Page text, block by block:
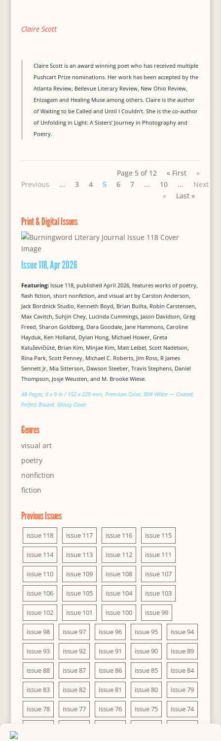
Claire Scott
Claire Scott is an award winning poet who has received multiple
Pushcart Prize nominations. Her work has been accepted by the
Atlanta Review, Bellevue Literary Review, New Ohio Review,
Enizagam and Healing Muse among others. Claire is the author
of Waiting to be Called and Until I Couldn’t. She is the co-author
of Unfolding in Light: A Sisters’ Journey in Photography and
Poetry.
Page 5 of 12 « First
«
Previous
... 3 4 5 6 7 ... 10 ...
Next
»
Last »
Print & Digital Issues
Issue 118, Apr 2026
Featuring: Issue 118, published April 2026, features works of poetry,
flash fiction, short nonfiction, and visual art by Carston Anderson,
Jack Bordnick Studio, Kenneth Boyd, Brian Builta, Robin Carstensen,
Max Cavitch, Suhjin Chey, Lucinda Cummings, Jason Davidson, Greg
Freed, Sharon Goldberg, Dara Goodale, Jane Hammons, Caroline
Hayduk, Ken Holland, Dylan Hong, Michael Hower, Greta
Kaluževičiūtė, Brian Kim, Minjae Kim, Matt Leibel, Scott Nadelson,
Rina Park, Scott Penney, Michael C. Roberts, Jim Ross, R James
Sennett Jr, Mia Sitterson, Dawson Steeber, Travis Stephens, Daniel
Thompson, Josje Weusten, and M. Brooke Wiese.
48 Pages, 6 x 9 in / 152 x 229 mm, Premium Color, 80# White — Coated,
Perfect Bound, Glossy Cover
Genres
visual art
poetry
nonfiction
fiction
Previous Issues
issue 118 issue 117 issue 116 issue 115
issue 114 issue 113 issue 112 issue 111
issue 110 issue 109 issue 108 issue 107
issue 106 issue 105 issue 104 issue 103
issue 102 issue 101 issue 100 issue 99
issue 98 issue 97 issue 96 issue 95 issue 94
issue 93 issue 92 issue 91 issue 90 issue 89
issue 88 issue 87 issue 86 issue 85 issue 84
issue 83 issue 82 issue 81 issue 80 issue 79
issue 78 issue 77 issue 76 issue 75 issue 74